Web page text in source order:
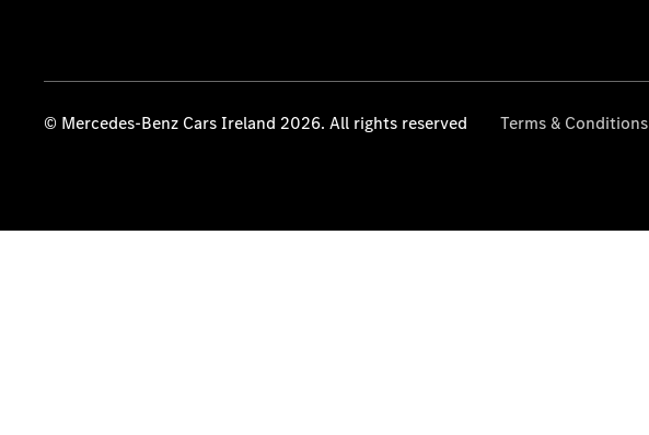
© Mercedes-Benz Cars Ireland 2026. All rights reserved Terms & Conditions